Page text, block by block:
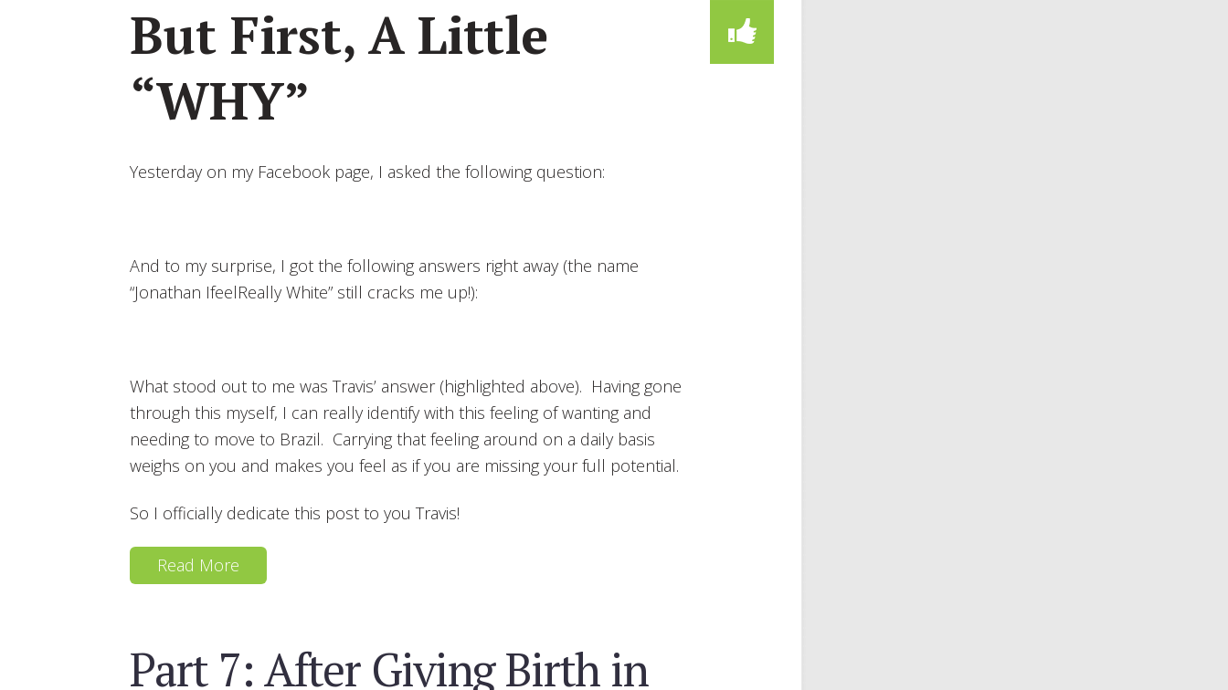
But First, A Little
“WHY”
Yesterday on my Facebook page, I asked the following question:
And to my surprise, I got the following answers right away (the name
“Jonathan IfeelReally White” still cracks me up!):
What stood out to me was Travis’ answer (highlighted above). Having gone
through this myself, I can really identify with this feeling of wanting and
needing to move to Brazil. Carrying that feeling around on a daily basis
weighs on you and makes you feel as if you are missing your full potential.
So I officially dedicate this post to you Travis!
Read More
Part 7: After Giving Birth in